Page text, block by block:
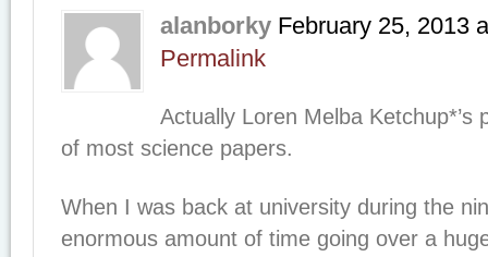
alanborky February 25, 2013
Permalink
Actually Loren Melba Ketchup*’s
of most science papers.
When I was back at university during the
enormous amount of time going over a